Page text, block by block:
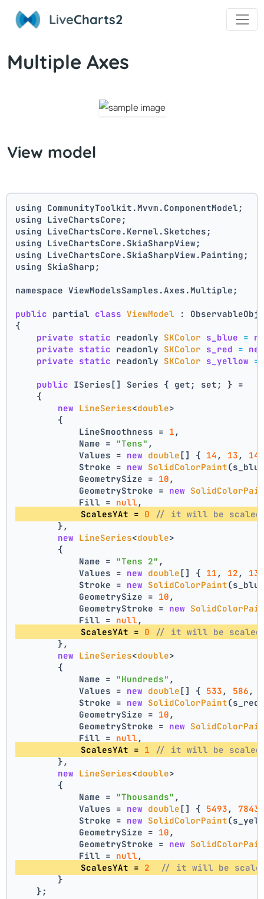
LiveCharts2
Multiple Axes
View model
using CommunityToolkit.Mvvm.ComponentModel;
using LiveChartsCore;
using LiveChartsCore.Kernel.Sketches;
using LiveChartsCore.SkiaSharpView;
using LiveChartsCore.SkiaSharpView.Painting;
using SkiaSharp;
namespace ViewModelsSamples.Axes.Multiple;
public partial class ViewModel :
{
private static readonly SKColor s_blue =
private static readonly SKColor s_red =
private static readonly SKColor s_yellow =
public ISeries[] Series { get; set; } =
    {
new LineSeries<double>
        {
            LineSmoothness =
1 ,
            Name =
"Tens" ,
            Values =
new double[] { 14 , 13 , 14
            Stroke =
new SolidColorPaint
            GeometrySize =
10 ,
            GeometryStroke =
new
            Fill =
null ,
            ScalesYAt =
0
// it will be scaled
        },
new LineSeries<double>
        {
            Name =
"Tens 2" ,
            Values =
new double[] { 11 , 12 , 13
            Stroke =
new SolidColorPaint
            GeometrySize =
10 ,
            GeometryStroke =
new
            Fill =
null ,
            ScalesYAt =
0
// it will be scaled
        },
new LineSeries<double>
        {
            Name =
"Hundreds" ,
            Values =
new double[] { 533 , 586 ,
            Stroke =
new SolidColorPaint
            GeometrySize =
10 ,
            GeometryStroke =
new
            Fill =
null ,
            ScalesYAt =
1
// it will be scaled
        },
new LineSeries<double>
        {
            Name =
"Thousands" ,
            Values =
new double[] { 5493 , 7843
            Stroke =
new SolidColorPaint
            GeometrySize =
10 ,
            GeometryStroke =
new
            Fill =
null ,
            ScalesYAt =
2
// it will be
        }
    };